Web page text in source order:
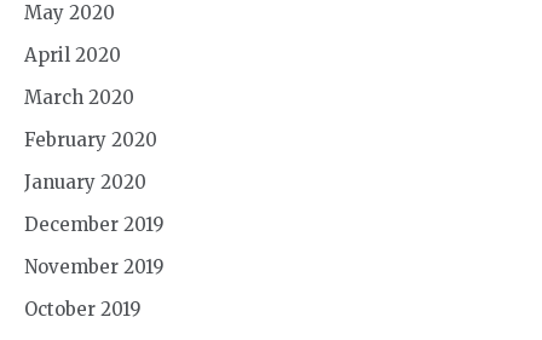
May 2020
April 2020
March 2020
February 2020
January 2020
December 2019
November 2019
October 2019